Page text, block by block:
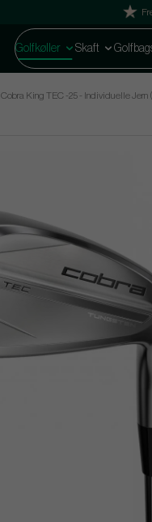
Golfkøller Skaft
Cobra King TEC -25 - Individuelle Jern